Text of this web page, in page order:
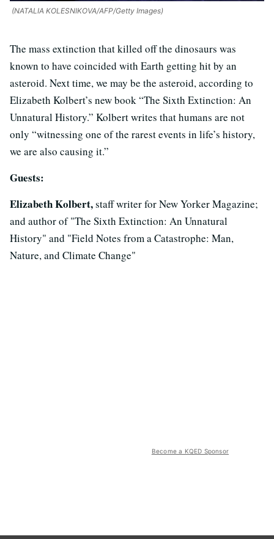
(NATALIA KOLESNIKOVA/AFP/Getty Images)
The mass extinction that killed off the dinosaurs was
known to have coincided with Earth getting hit by an
asteroid. Next time, we may be the asteroid, according to
Elizabeth Kolbert’s new book “The Sixth Extinction: An
Unnatural History.” Kolbert writes that humans are not
only “witnessing one of the rarest events in life’s history,
we are also causing it.”
Guests:
Elizabeth Kolbert,staff writer for New Yorker Magazine;
and author of "The Sixth Extinction: An Unnatural
History" and "Field Notes from a Catastrophe: Man,
Nature, and Climate Change"
Become a KQED Sponsor